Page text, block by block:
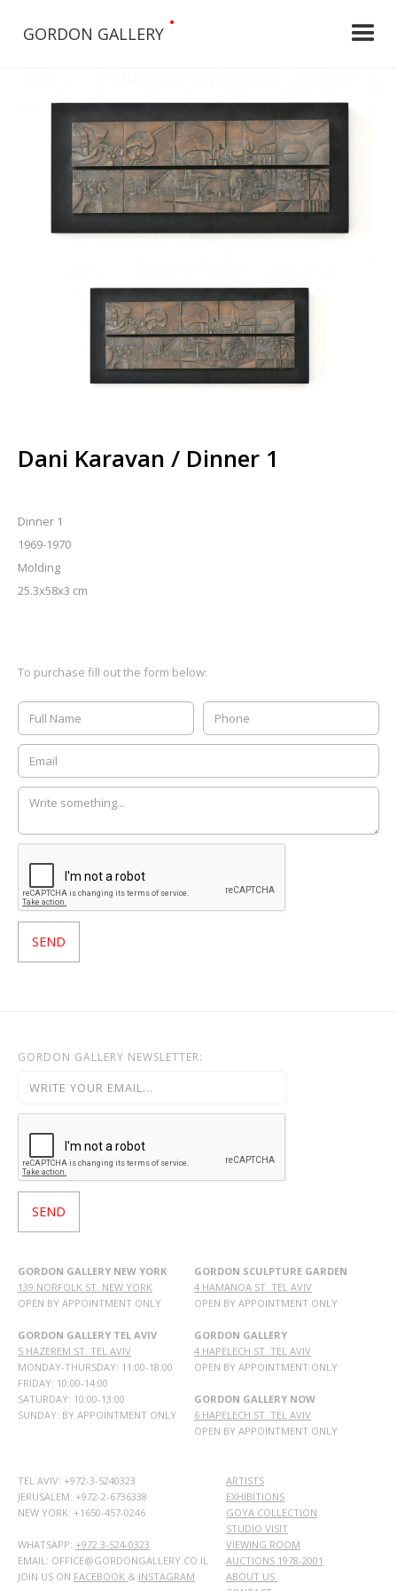
GORDON GALLERY
•
Dani Karavan / Dinner 1
Dinner 1
1969-1970
Molding
25.3x58x3 cm
To purchase fill out the form below:
GORDON GALLERY NEWSLETTER:
GORDON GALLERY NEW YORK
139 NORFOLK ST. NEW YORK
OPEN BY APPOINTMENT ONLY
GORDON GALLERY TEL AVIV
5 HAZEREM ST. TEL AVIV
MONDAY-THURSDAY: 11:00-18:00
FRIDAY: 10:00-14:00
SATURDAY: 10:00-13:00
SUNDAY: BY APPOINTMENT ONLY
GORDON SCULPTURE GARDEN
4 HAMANOA ST. TEL AVIV
OPEN BY APPOINTMENT ONLY
GORDON GALLERY
4 HAPELECH ST. TEL AVIV
OPEN BY APPOINTMENT ONLY
GORDON GALLERY NOW
6 HAPELECH ST. TEL AVIV
OPEN BY APPOINTMENT ONLY
TEL AVIV: +972-3-5240323
JERUSALEM: +972-2-6736338
NEW YORK: +1650-457-0246
WHATSAPP: +972 3-524-0323
EMAIL: OFFICE@GORDONGALLERY.CO.IL
JOIN US ON FACEBOOK & INSTAGRAM
ARTISTS
EXHIBITIONS
GOYA COLLECTION
STUDIO VISIT
VIEWING ROOM
AUCTIONS 1978-2001
ABOUT US